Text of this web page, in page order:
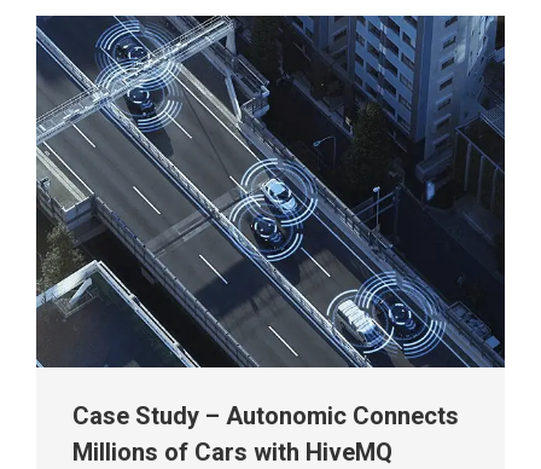
Case Study – Autonomic Connects
Millions of Cars with HiveMQ